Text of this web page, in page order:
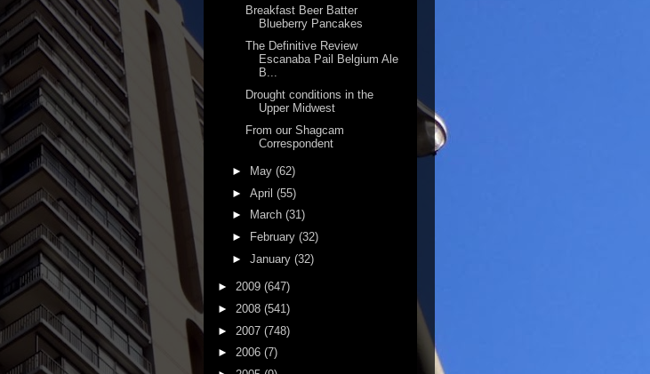
Breakfast Beer Batter
Blueberry Pancakes
The Definitive Review
Escanaba Pail Belgium Ale
B...
Drought conditions in the
Upper Midwest
From our Shagcam
Correspondent
► May (62)
► April (55)
►
March (31)
►
February (32)
► January (32)
► 2009 (647)
► 2008 (541)
► 2007 (748)
► 2006 (7)